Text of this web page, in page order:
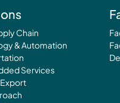
Chain
& Automation
Services